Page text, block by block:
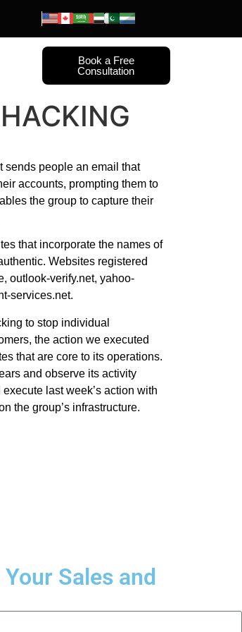
Book a Free
Consultation
sends people an email that
accounts, prompting them to
the group to capture their
that incorporate the names of
Websites registered
outlook-verify.net, yahoo-
services.net.
to stop individual
the action we executed
that are core to its operations.
and observe its activity
last week’s action with
the group’s infrastructure.
Sales and